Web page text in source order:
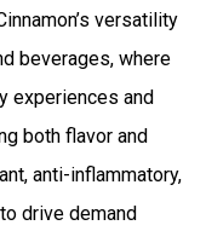
versatility
beverages, where
experiences and
both flavor and
anti-inflammatory,
drive demand